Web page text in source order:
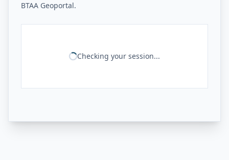
BTAA Geoportal.
Checking your session...